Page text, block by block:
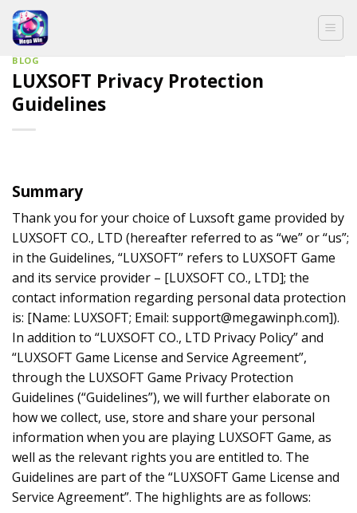
Skip
content
BLOG
LUXSOFT Privacy Protection
Guidelines
Summary
Thank you for your choice of Luxsoft game provided by
LUXSOFT CO., LTD (hereafter referred to as “we” or “us”;
in the Guidelines, “LUXSOFT” refers to LUXSOFT Game
and its service provider – [LUXSOFT CO., LTD]; the
contact information regarding personal data protection
is: [Name: LUXSOFT; Email: support@megawinph.com]).
In addition to “LUXSOFT CO., LTD Privacy Policy” and
“LUXSOFT Game License and Service Agreement”,
through the LUXSOFT Game Privacy Protection
Guidelines (“Guidelines”), we will further elaborate on
how we collect, use, store and share your personal
information when you are playing LUXSOFT Game, as
well as the relevant rights you are entitled to. The
Guidelines are part of the “LUXSOFT Game License and
Service Agreement”. The highlights are as follows: